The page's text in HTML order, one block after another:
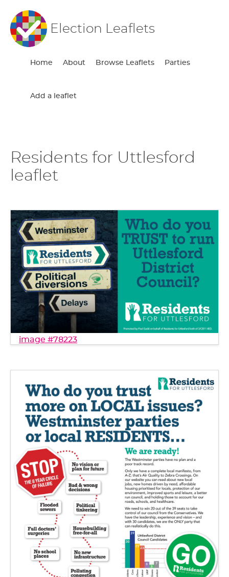
Election Leaflets
Home About Browse Leaflets Parties
Add a leaflet
Residents for Uttlesford
leaflet
image #78223